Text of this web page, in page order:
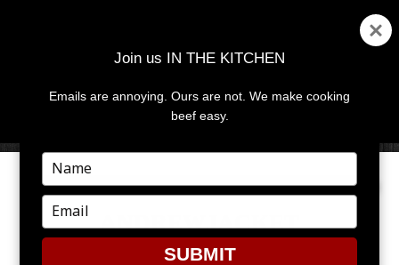
MENU
ANDREWJACKET
Join us IN THE KITCHEN
Emails are annoying. Ours are not. We make cooking
beef easy.
Type
your
name
Type
your
email
SUBMIT